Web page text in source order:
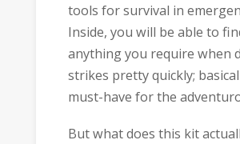
tools for survival in
Inside, you will be able to
anything you require when
strikes pretty quickly;
must-have for the
But what does this kit